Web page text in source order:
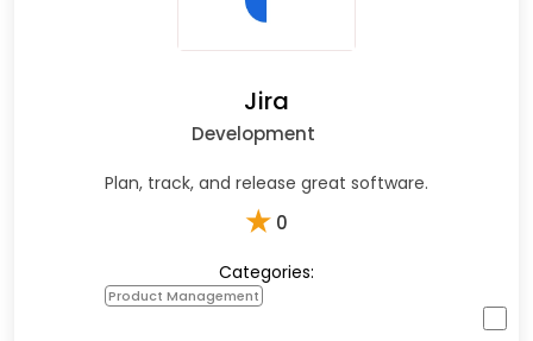
Jira
Development
Plan, track, and release great software.
★ 0
Categories:
Product Management